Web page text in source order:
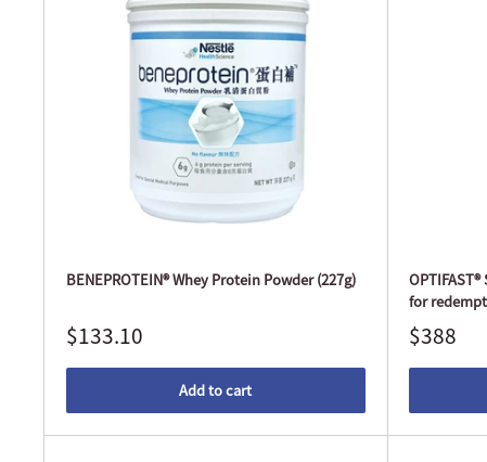
BENEPROTEIN® Whey Protein Powder (227g)
$133.10
Add to cart
for
$388